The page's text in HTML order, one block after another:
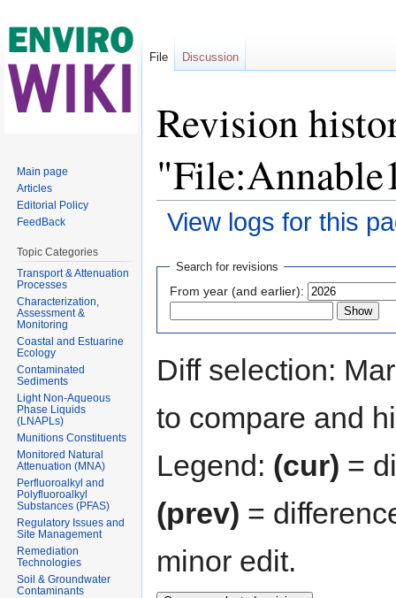
Revision
View logs for this
Search for revisions
From year (and earlier):
Diff selection:
to compare and
Legend: (cur) =
(prev) =
minor edit.
File Discussion
Main page
Articles
Editorial Policy
FeedBack
Topic Categories
Transport & Attenuation
Processes
Characterization,
Assessment &
Monitoring
Coastal and Estuarine
Ecology
Contaminated
Sediments
Light Non-Aqueous
Phase Liquids
(LNAPLs)
Munitions Constituents
Monitored Natural
Attenuation (MNA)
Perfluoroalkyl and
Polyfluoroalkyl
Substances (PFAS)
Regulatory Issues and
Site Management
Remediation
Technologies
Soil & Groundwater
Contaminants